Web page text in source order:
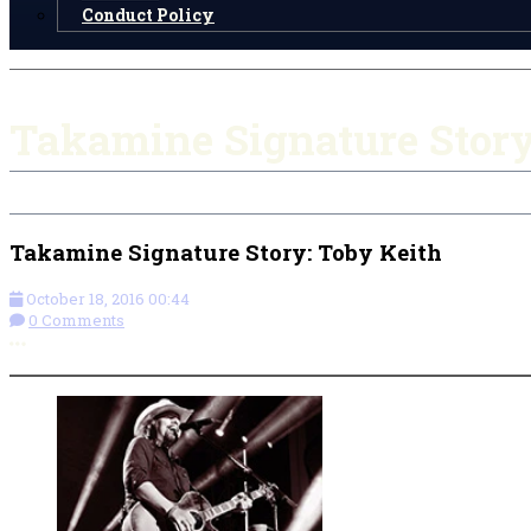
Conduct Policy
Takamine Signature Story: Toby Keith
October 18, 2016 00:44
0 Comments